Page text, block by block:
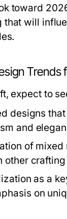
toward
that will
Trends
expect to
designs
and
of
other
as a
on